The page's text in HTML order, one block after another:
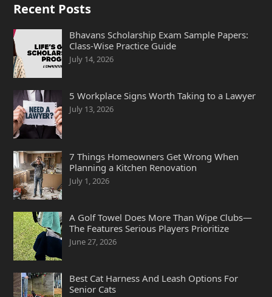
Recent Posts
Bhavans Scholarship Exam Sample Papers:
Class-Wise Practice Guide
July 14, 2026
5 Workplace Signs Worth Taking to a Lawyer
July 13, 2026
7 Things Homeowners Get Wrong When
Planning a Kitchen Renovation
July 1, 2026
A Golf Towel Does More Than Wipe Clubs—
The Features Serious Players Prioritize
June 27, 2026
Best Cat Harness And Leash Options For
Senior Cats